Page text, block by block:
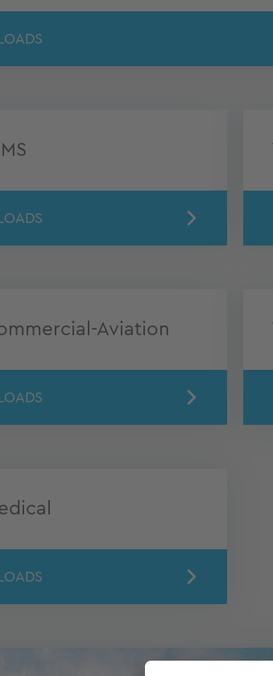
Aviation